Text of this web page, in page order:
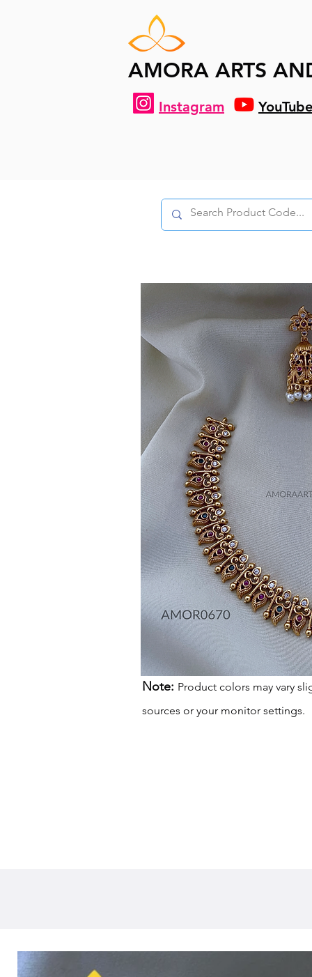
AMORA ARTS
Instagram YouTube
Note: Product colors may vary
sources or your monitor settings.